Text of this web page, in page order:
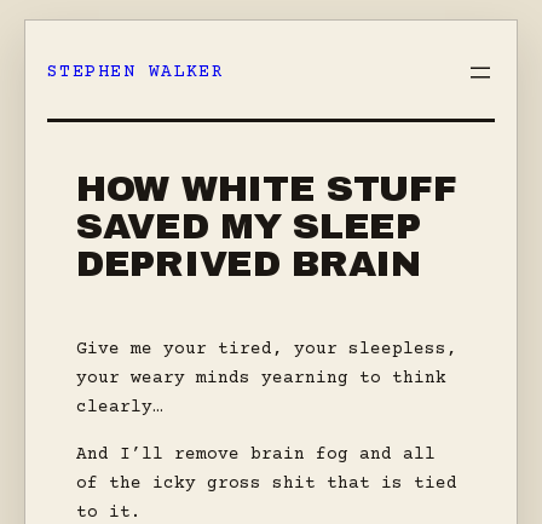
STEPHEN WALKER
HOW WHITE STUFF
SAVED MY SLEEP
DEPRIVED BRAIN
Give me your tired, your sleepless,
your weary minds yearning to think
clearly…
And I’ll remove brain fog and all
of the icky gross shit that is tied
to it.